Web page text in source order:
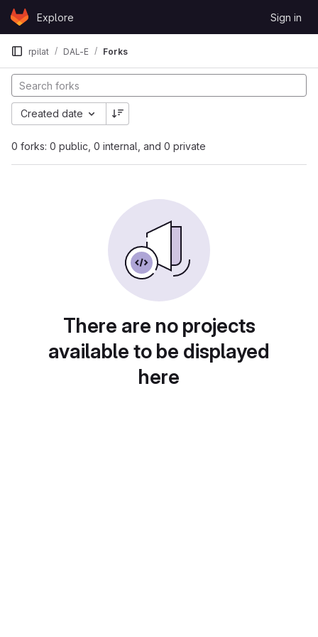
Skip to content
GitLabExplore Sign in
rpilat DAL-E Forks
0 forks: 0 public, 0 internal, and 0 private
Created date
There are no projects
available to be displayed
here